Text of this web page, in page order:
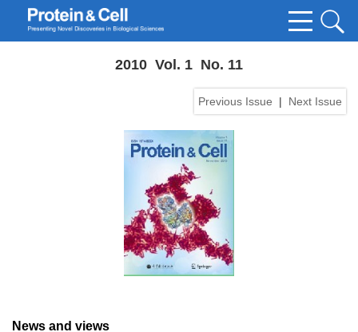
2010 Vol. 1 No. 11
Previous Issue | Next Issue
News and views